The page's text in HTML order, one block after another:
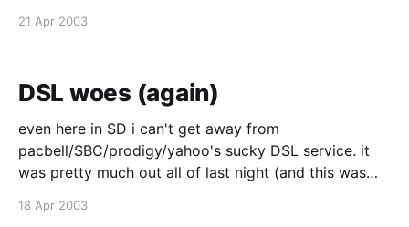
support again and they put down a trouble ticket
21 Apr 2003
DSL woes (again)
even here in SD i can't get away from
pacbell/SBC/prodigy/yahoo's sucky DSL service. it
was pretty much out all of last night (and this was
things), and it's painfully slow
18 Apr 2003